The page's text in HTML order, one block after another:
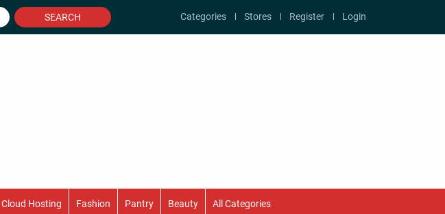
SEARCH Categories Stores Register Login
Cloud Hosting Fashion Pantry Beauty All Categories